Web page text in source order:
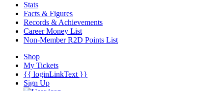
Stats
Facts & Figures
Records & Achievements
Career Money List
Non-Member R2D Points List
Shop
My Tickets
{{ loginLinkText }}
Sign Up